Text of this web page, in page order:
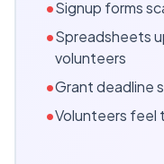
•Signup forms
•Spreadsheets
volunteers
•Grant deadline
•Volunteers feel